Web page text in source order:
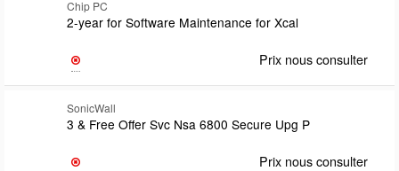
Chip PC
2-year for Software Maintenance for Xcal
Prix nous consulter
SonicWall
3 & Free Offer Svc Nsa 6800 Secure Upg P
Prix nous consulter